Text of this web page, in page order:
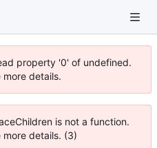
property '0' of undefined.
details.
is not a function.
details. (3)